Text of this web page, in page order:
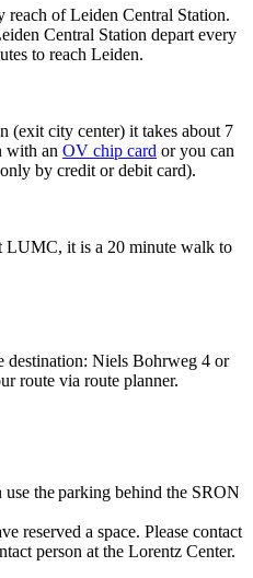
reach of Leiden Central Station.
Central Station depart every
to reach Leiden.
(exit city center) it takes about 7
with an OV chip card or you can
by credit or debit card).
LUMC, it is a 20 minute walk to
destination: Niels Bohrweg 4 or
route via route planner.
the parking behind the SRON
reserved a space. Please contact
person at the Lorentz Center.